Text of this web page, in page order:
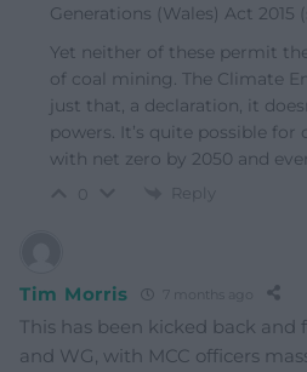
Generations (Wales) Act
Yet neither of these permit
of coal mining. The Climate
just that, a declaration, it
powers. It’s quite possible
with net zero by 2050 and
Reply
Tim Morris 7 months ago
This has been kicked back and
and WG, with MCC officers